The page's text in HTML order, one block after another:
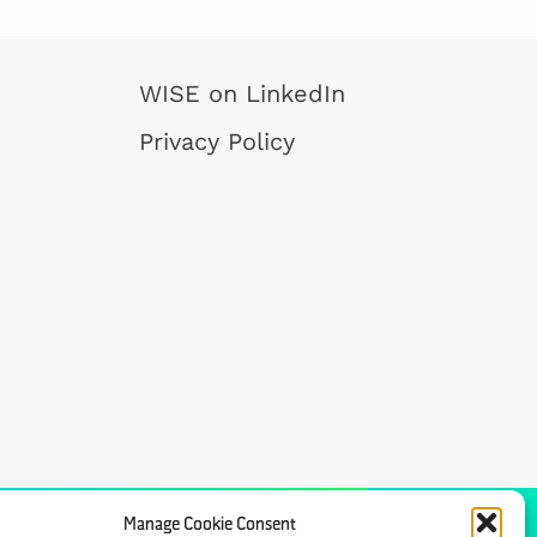
Manage Cookie Consent
WISE on LinkedIn
Privacy Policy